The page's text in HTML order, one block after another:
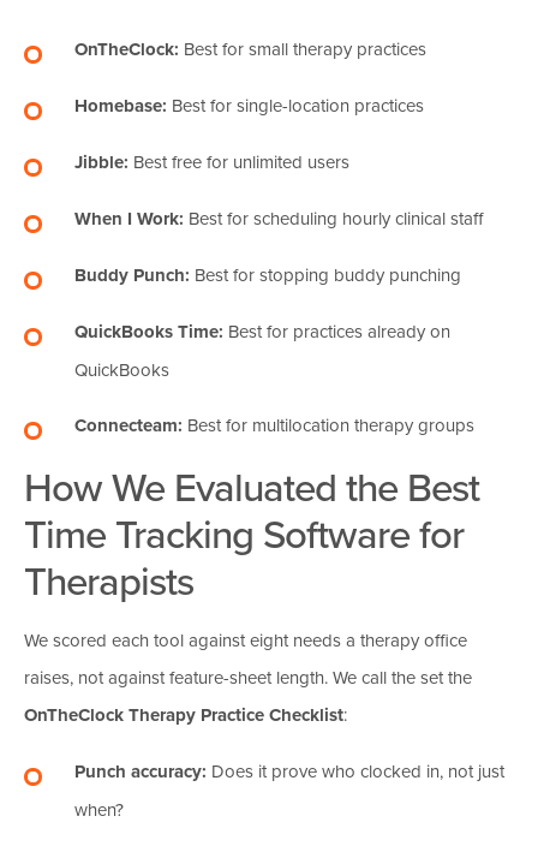
OnTheClock: Best for small therapy practices
Homebase: Best for single-location practices
Jibble: Best free for unlimited users
When I Work: Best for scheduling hourly clinical staff
Buddy Punch: Best for stopping buddy punching
QuickBooks Time: Best for practices already on
QuickBooks
Connecteam: Best for multilocation therapy groups
How We Evaluated the Best
Time Tracking Software for
Therapists
We scored each tool against eight needs a therapy office
raises, not against feature-sheet length. We call the set the
OnTheClock Therapy Practice Checklist:
Punch accuracy: Does it prove who clocked in, not just
when?